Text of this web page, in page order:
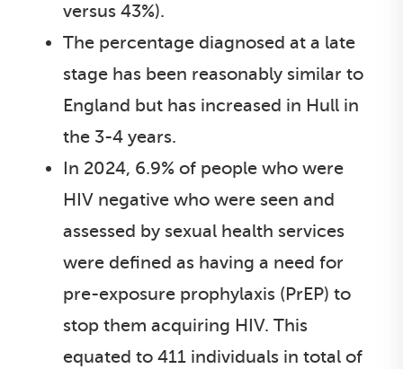
versus 43%).
The percentage diagnosed at a late
stage has been reasonably similar to
England but has increased in Hull in
the 3-4 years.
In 2024, 6.9% of people who were
HIV negative who were seen and
assessed by sexual health services
were defined as having a need for
pre-exposure prophylaxis (PrEP) to
stop them acquiring HIV. This
equated to 411 individuals in total of